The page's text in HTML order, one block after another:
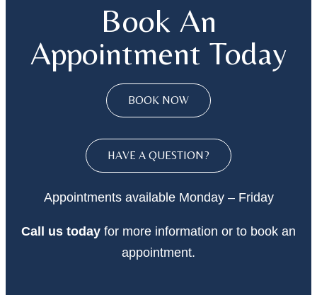
Book An
Appointment Today
BOOK NOW
HAVE A QUESTION?
Appointments available Monday – Friday
Call us today for more information or to book an
appointment.